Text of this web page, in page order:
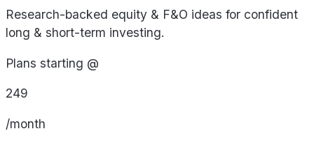
Research-backed equity & F&O ideas for confident
long & short-term investing.
Plans starting @
249
/month